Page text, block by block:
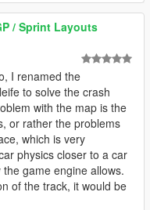
/ Sprint Layouts
I renamed the
to solve the crash
with the map is the
or rather the problems
which is very
physics closer to a car
game engine allows.
of the track, it would be